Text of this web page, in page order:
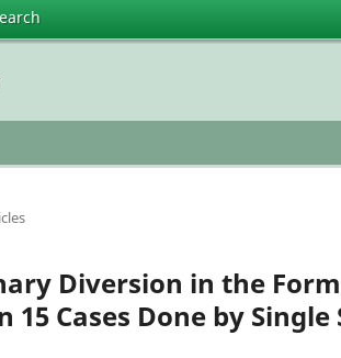
Diversion in the
Cases Done by Single